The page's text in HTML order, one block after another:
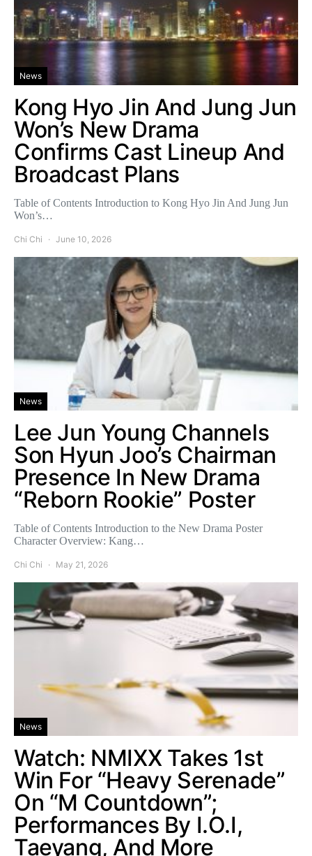
News
Kong Hyo Jin And Jung Jun
Won’s New Drama
Confirms Cast Lineup And
Broadcast Plans
Table of Contents Introduction to Kong Hyo Jin And Jung Jun
Won’s…
Chi Chi June 10, 2026
News
Lee Jun Young Channels
Son Hyun Joo’s Chairman
Presence In New Drama
“Reborn Rookie” Poster
Table of Contents Introduction to the New Drama Poster
Character Overview: Kang…
Chi Chi May 21, 2026
News
Watch: NMIXX Takes 1st
Win For “Heavy Serenade”
On “M Countdown”;
Performances By I.O.I,
Taeyang, And More